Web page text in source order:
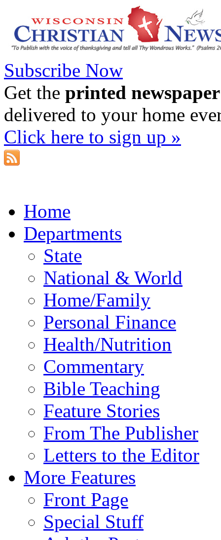
Subscribe Now
Get the printed newspaper
delivered to your home
Click here to sign up »
Home
Departments
State
National & World
Home/Family
Personal Finance
Health/Nutrition
Commentary
Bible Teaching
Feature Stories
From The Publisher
Letters to the Editor
More Features
Front Page
Special Stuff